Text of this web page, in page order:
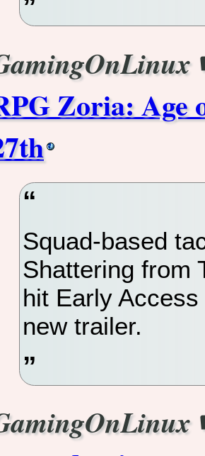
Zoria: Age
Squad-based
Shattering from
hit Early
new trailer.